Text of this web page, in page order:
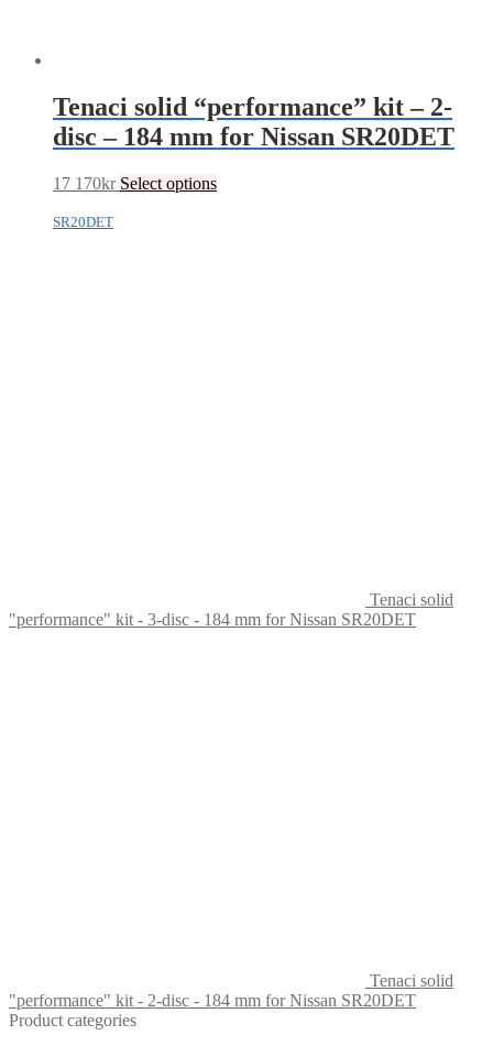
Tenaci solid “performance” kit – 2-
disc – 184 mm for Nissan SR20DET
17 170kr Select options
SR20DET
Tenaci solid
"performance" kit - 3-disc - 184 mm for Nissan SR20DET
Tenaci solid
"performance" kit - 2-disc - 184 mm for Nissan SR20DET
Product categories